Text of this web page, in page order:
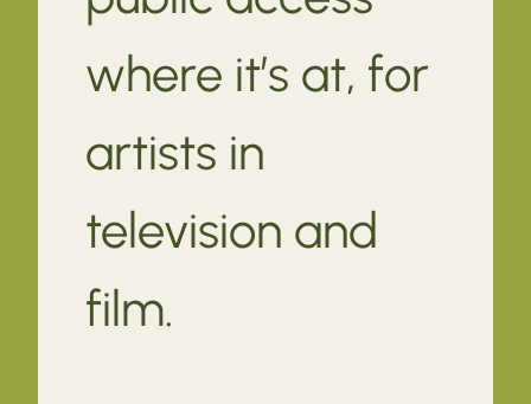
where it’s at, for
artists in
television and
film.